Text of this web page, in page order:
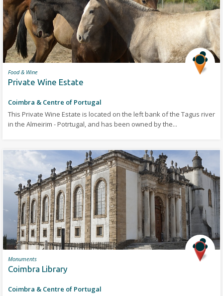
Food & Wine
Private Wine Estate
Coimbra & Centre of Portugal
This Private Wine Estate is located on the left bank of the Tagus river
in the Almeirim - Potrtugal, and has been owned by the...
Monuments
Coimbra Library
Coimbra & Centre of Portugal